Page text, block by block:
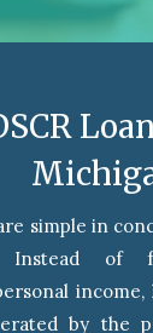
simple in
Instead of
by the